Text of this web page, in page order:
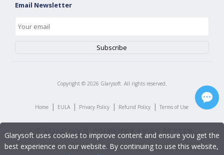
Email Newsletter
Copyright © 2026 Glarysoft. All rights reserved.
Home | EULA | Privacy Policy | Refund Policy | Terms of Use
Glarysoft uses cookies to improve content and ensure you get the
best experience on our website. By continuing to use this website,